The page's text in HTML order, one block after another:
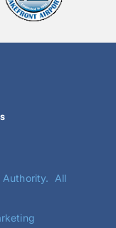
Authority. All